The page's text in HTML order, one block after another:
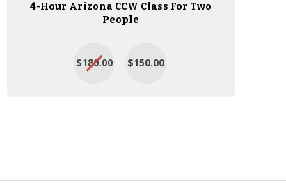
4-Hour Arizona CCW Class For Two
People
$180.00 $150.00